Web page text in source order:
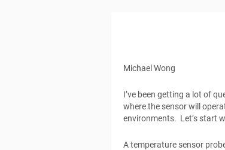
Michael Wong
I’ve been getting a lot of
where the sensor will
environments. Let’s start
A temperature sensor